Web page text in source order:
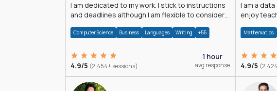
I am dedicated to my work. I stick to instructions
and deadlines although I am flexible to consider
Computer Science Business Languages Writing +55
4.9/5 (2,454+ sessions)
1 hour
avg response
I am a
enjoy
Mathematics
4.9/5